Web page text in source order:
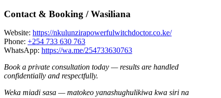
Contact & Booking / Wasiliana
Website: https://nkulunzirapowerfulwitchdoctor.co.ke/
Phone: +254 733 630 763
WhatsApp: https://wa.me/254733630763
Book a private consultation today — results are handled
confidentially and respectfully.
Weka miadi sasa — matokeo yanashughulikiwa kwa siri na